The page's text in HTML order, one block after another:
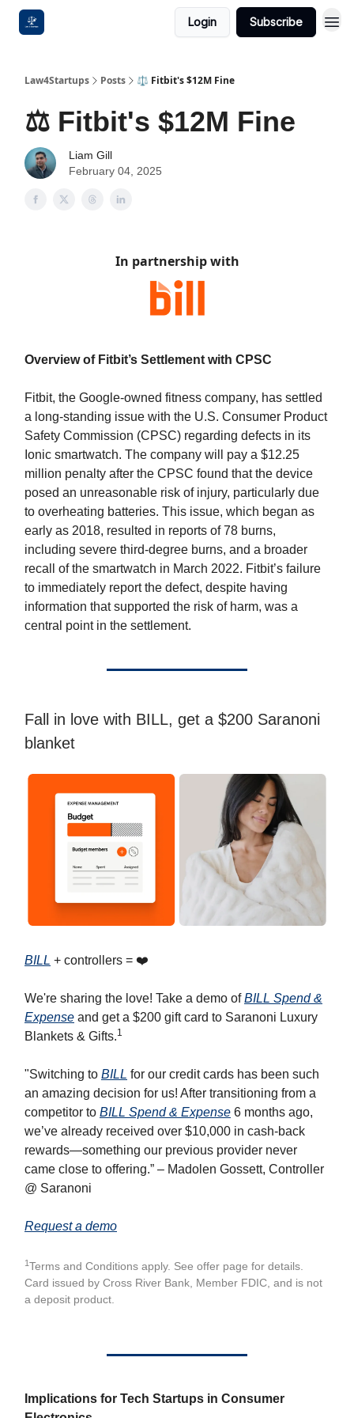
Login Subscribe
Law4Startups Posts ⚖️ Fitbit's $12M Fine
⚖️ Fitbit's $12M Fine
Liam Gill
February 04, 2025
In partnership with
Overview of Fitbit’s Settlement with CPSC
Fitbit, the Google-owned fitness company, has settled
a long-standing issue with the U.S. Consumer Product
Safety Commission (CPSC) regarding defects in its
Ionic smartwatch. The company will pay a $12.25
million penalty after the CPSC found that the device
posed an unreasonable risk of injury, particularly due
to overheating batteries. This issue, which began as
early as 2018, resulted in reports of 78 burns,
including severe third-degree burns, and a broader
recall of the smartwatch in March 2022. Fitbit’s failure
to immediately report the defect, despite having
information that supported the risk of harm, was a
central point in the settlement.
Fall in love with BILL, get a $200 Saranoni
blanket
BILL + controllers = ❤️
We're sharing the love! Take a demo ofBILL Spend &
Expense and get a $200 gift card to Saranoni Luxury
Blankets & Gifts.1
"Switching to BILL for our credit cards has been such
an amazing decision for us! After transitioning from a
competitor to BILL Spend & Expense 6 months ago,
we’ve already received over $10,000 in cash-back
rewards—something our previous provider never
came close to offering.” – Madolen Gossett, Controller
@ Saranoni
Request a demo
1Terms and Conditions apply. See offer page for details.
Card issued by Cross River Bank, Member FDIC, and is not
a deposit product.
Implications for Tech Startups in Consumer